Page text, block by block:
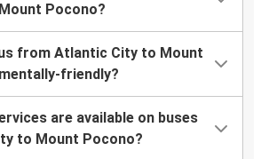
Pocono?
from Atlantic City to Mount
friendly?
are available on buses
to Mount Pocono?